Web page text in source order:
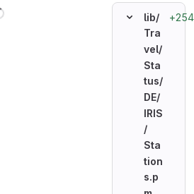
lib/
Tra
vel/
Sta
tus/
DE/
IRIS
/
Sta
tion
s.p
+254